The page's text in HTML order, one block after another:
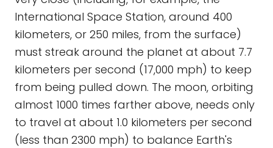
International Space Station, around 400
kilometers, or 250 miles, from the surface)
must streak around the planet at about 7.7
kilometers per second (17,000 mph) to keep
from being pulled down. The moon, orbiting
almost 1000 times farther above, needs only
to travel at about 1.0 kilometers per second
(less than 2300 mph) to balance Earth's